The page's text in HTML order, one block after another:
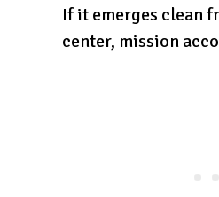
If it emerges clean
center, mission